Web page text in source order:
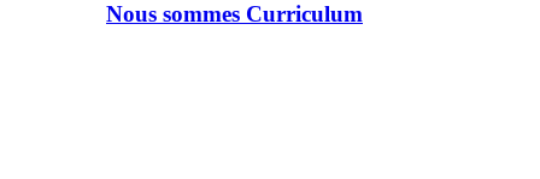
Nous sommes Curriculum